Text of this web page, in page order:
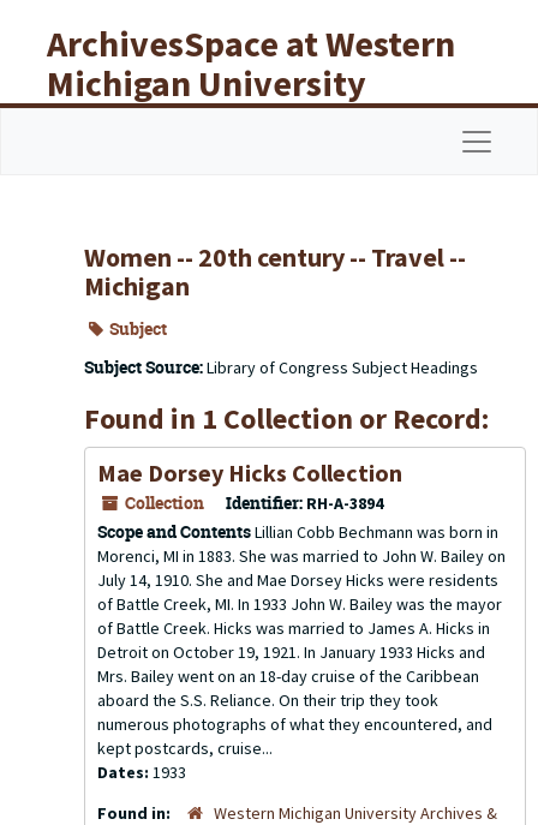
ArchivesSpace at Western
Michigan University
Libraries
Women -- 20th century -- Travel --
Michigan
Subject
Subject Source:Library of Congress Subject Headings
Found in 1 Collection or Record:
Mae Dorsey Hicks Collection
Collection Identifier: RH-A-3894
Scope and ContentsLillian Cobb Bechmann was born in
Morenci, MI in 1883. She was married to John W. Bailey on
July 14, 1910. She and Mae Dorsey Hicks were residents
of Battle Creek, MI. In 1933 John W. Bailey was the mayor
of Battle Creek. Hicks was married to James A. Hicks in
Detroit on October 19, 1921. In January 1933 Hicks and
Mrs. Bailey went on an 18-day cruise of the Caribbean
aboard the S.S. Reliance. On their trip they took
numerous photographs of what they encountered, and
kept postcards, cruise...
Dates: 1933
Found in:
Western Michigan University Archives &